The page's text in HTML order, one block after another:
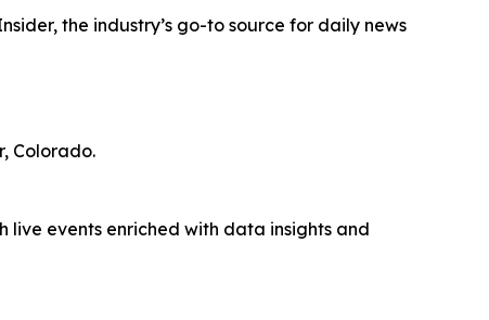
the industry’s go-to source for daily news
Colorado.
live events enriched with data insights and